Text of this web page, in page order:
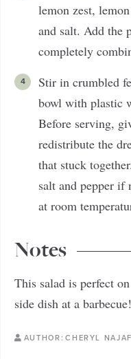
lemon zest,
and salt. Add the
completely
Stir in crumbled
bowl with plastic
Before serving,
redistribute the
that stuck
salt and pepper if
at room
Notes
This salad is perfect
side dish at a
AUTHOR: CHERYL